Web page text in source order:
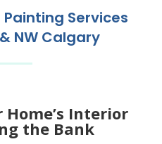
Services
NW Calgary
Interior
the Bank